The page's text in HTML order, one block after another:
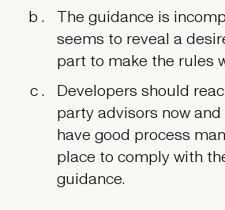
The guidance is
seems to reveal a
part to make the rules
Developers should
party advisors now
have good process
place to comply with
guidance.